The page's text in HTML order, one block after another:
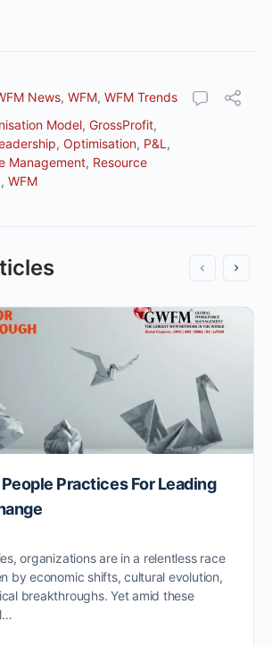
News, WFM, WFM Trends
Model, GrossProfit,
, Optimisation, P&L ,
Management, Resource
, WFM
Practices For Leading
organizations are in a relentless race
by economic shifts, cultural evolution,
breakthroughs. Yet amid these